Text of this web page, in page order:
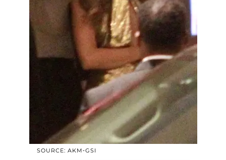
SOURCE: AKM-GSI